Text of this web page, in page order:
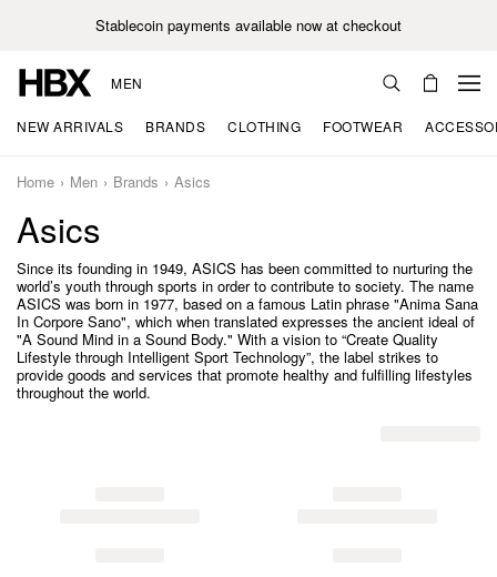
Stablecoin payments available now at checkout
MEN
NEW ARRIVALS BRANDS CLOTHING FOOTWEAR
Home Men Brands Asics
Asics
Since its founding in 1949, ASICS has been committed to nurturing the
world’s youth through sports in order to contribute to society. The name
ASICS was born in 1977, based on a famous Latin phrase "Anima Sana
In Corpore Sano", which when translated expresses the ancient ideal of
"A Sound Mind in a Sound Body." With a vision to “Create Quality
Lifestyle through Intelligent Sport Technology”, the label strikes to
provide goods and services that promote healthy and fulfilling lifestyles
throughout the world.